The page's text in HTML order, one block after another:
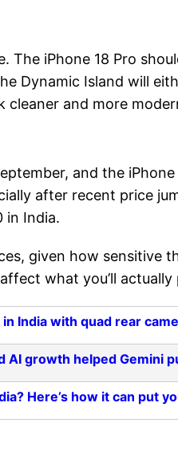
The iPhone 18 Pro
Dynamic Island will
cleaner and more
and the
after recent price
in India.
given how sensitive
what you’ll actually
India with quad rear
AI growth helped Gemini
Here’s how it can put